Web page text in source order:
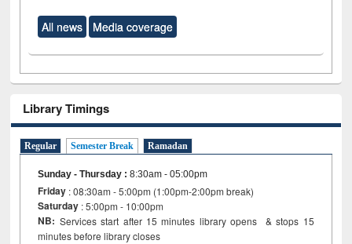
All news Media coverage
Library Timings
Regular Semester Break Ramadan
Sunday - Thursday :8:30am - 05:00pm
Friday : 08:30am - 5:00pm (1:00pm-2:00pm break)
Saturday : 5:00pm - 10:00pm
NB: Services start after 15 minutes library opens & stops 15
minutes before library closes